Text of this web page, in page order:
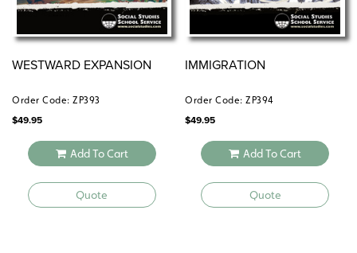
WESTWARD EXPANSION
Order Code: ZP393
$49.95
Add To Cart
Quote
IMMIGRATION
Order Code: ZP394
$49.95
Add To Cart
Quote